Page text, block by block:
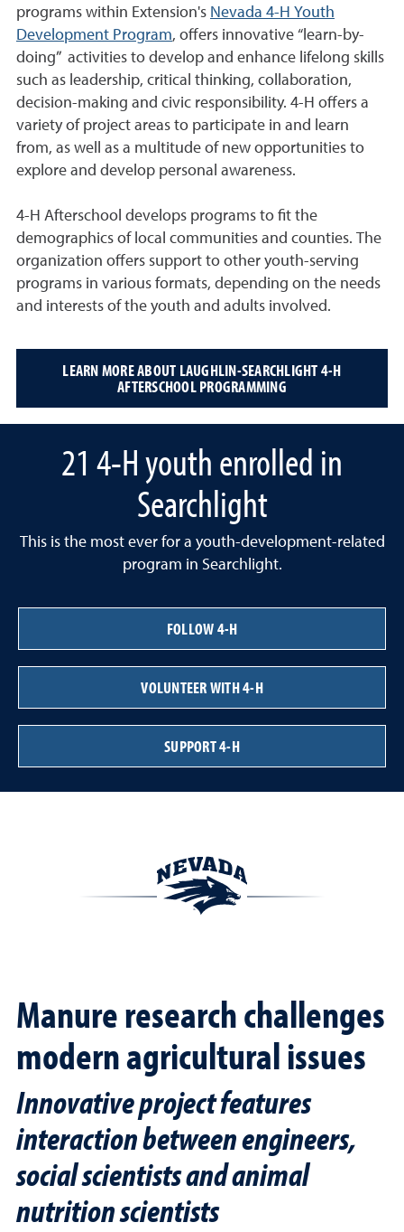
programs within Extension's Nevada 4-H Youth
Development Program, offers innovative “learn-by-
doing” activities to develop and enhance lifelong skills
such as leadership, critical thinking, collaboration,
decision-making and civic responsibility. 4-H offers a
variety of project areas to participate in and learn
from, as well as a multitude of new opportunities to
explore and develop personal awareness.
4-H Afterschool develops programs to fit the
demographics of local communities and counties. The
organization offers support to other youth-serving
programs in various formats, depending on the needs
and interests of the youth and adults involved.
LEARN MORE ABOUT LAUGHLIN-SEARCHLIGHT 4-H
AFTERSCHOOL PROGRAMMING
21 4-H youth enrolled in
Searchlight
This is the most ever for a youth-development-related
program in Searchlight.
FOLLOW 4-H
VOLUNTEER WITH 4-H
SUPPORT 4-H
Manure research challenges
modern agricultural issues
Innovative project features
interaction between engineers,
social scientists and animal
nutrition scientists